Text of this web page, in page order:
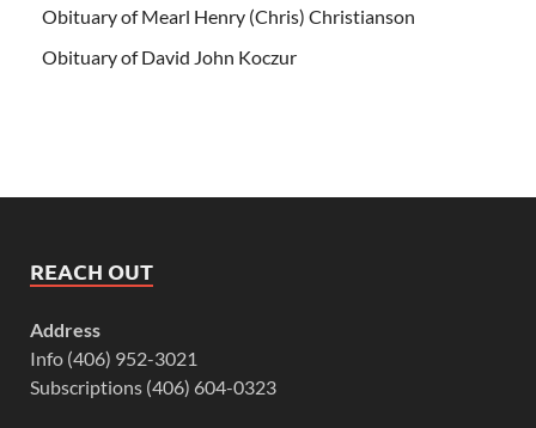
Obituary of Mearl Henry (Chris) Christianson
Obituary of David John Koczur
REACH OUT
Address
Info (406) 952-3021
Subscriptions (406) 604-0323